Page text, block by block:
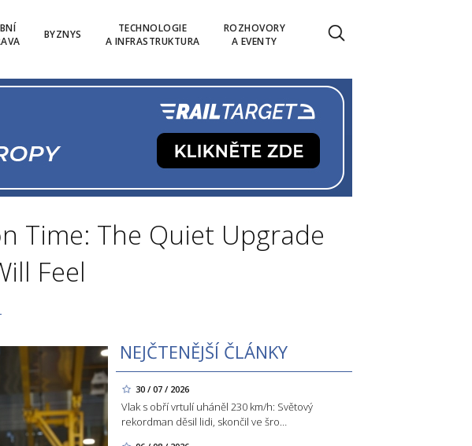
BYZNYS
TECHNOLOGIE
A INFRASTRUKTURA
ROZHOVORY
A EVENTY
Time: The Quiet Upgrade
Feel
NEJČTENĚJŠÍ ČLÁNKY
30 / 07 / 2026
Vlak s obří vrtulí uháněl 230 km/h: Světový
rekordman děsil lidi, skončil ve šro…